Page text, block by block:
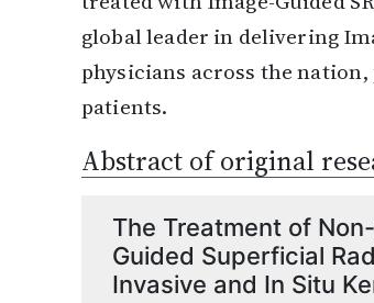
global leader in delivering
physicians across the
patients.
Abstract of original
The Treatment of
Guided Superficial
Invasive and In Situ